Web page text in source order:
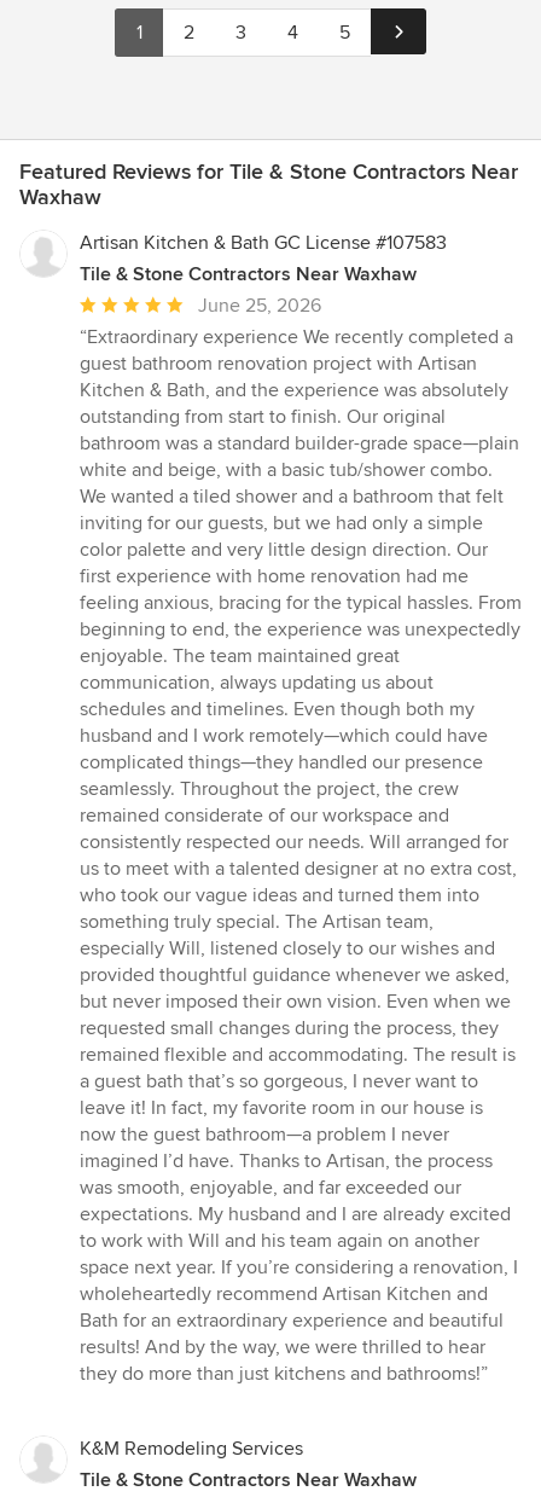
1 2 3 4 5
Featured Reviews for Tile & Stone Contractors Near
Waxhaw
Artisan Kitchen & Bath GC License #107583
Tile & Stone Contractors Near Waxhaw
Average
rating:
5
out
of
5
stars
June 25, 2026
“Extraordinary experience We recently completed a
guest bathroom renovation project with Artisan
Kitchen & Bath, and the experience was absolutely
outstanding from start to finish. Our original
bathroom was a standard builder-grade space—plain
white and beige, with a basic tub/shower combo.
We wanted a tiled shower and a bathroom that felt
inviting for our guests, but we had only a simple
color palette and very little design direction. Our
first experience with home renovation had me
feeling anxious, bracing for the typical hassles. From
beginning to end, the experience was unexpectedly
enjoyable. The team maintained great
communication, always updating us about
schedules and timelines. Even though both my
husband and I work remotely—which could have
complicated things—they handled our presence
seamlessly. Throughout the project, the crew
remained considerate of our workspace and
consistently respected our needs. Will arranged for
us to meet with a talented designer at no extra cost,
who took our vague ideas and turned them into
something truly special. The Artisan team,
especially Will, listened closely to our wishes and
provided thoughtful guidance whenever we asked,
but never imposed their own vision. Even when we
requested small changes during the process, they
remained flexible and accommodating. The result is
a guest bath that’s so gorgeous, I never want to
leave it! In fact, my favorite room in our house is
now the guest bathroom—a problem I never
imagined I’d have. Thanks to Artisan, the process
was smooth, enjoyable, and far exceeded our
expectations. My husband and I are already excited
to work with Will and his team again on another
space next year. If you’re considering a renovation, I
wholeheartedly recommend Artisan Kitchen and
Bath for an extraordinary experience and beautiful
results! And by the way, we were thrilled to hear
they do more than just kitchens and bathrooms!”
K&M Remodeling Services
Tile & Stone Contractors Near Waxhaw